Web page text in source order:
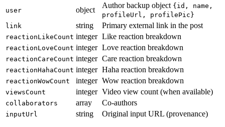
user object
Author backup object {id, name,
profileUrl, profilePic}
link
string Primary external link in the post
reactionLikeCount integer Like reaction breakdown
reactionLoveCount integer Love reaction breakdown
reactionCareCount integer Care reaction breakdown
reactionHahaCount integer Haha reaction breakdown
reactionWowCount integer Wow reaction breakdown
viewsCount integer Video view count (when available)
collaborators array Co-authors
inputUrl string Original input URL (provenance)